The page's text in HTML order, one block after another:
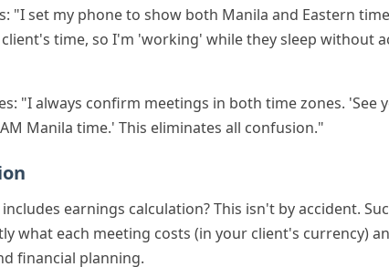
"I set my phone to show both Manila and Eastern
time, so I'm 'working' while they sleep without
"I always confirm meetings in both time zones. 'See
Manila time.' This eliminates all confusion."
earnings calculation? This isn't by accident.
what each meeting costs (in your client's currency)
financial planning.